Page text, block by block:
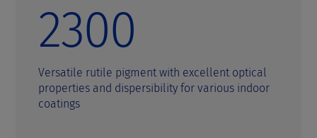
2300
Versatile rutile pigment with excellent optical
properties and dispersibility for various indoor
coatings